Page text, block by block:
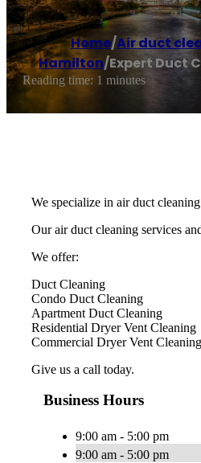
Home/Air duct
Hamilton/Expert Duct
Reading time: 1 minutes
We specialize in air duct
Our air duct cleaning services
We offer:
Duct Cleaning
Condo Duct Cleaning
Apartment Duct Cleaning
Residential Dryer Vent Cleaning
Commercial Dryer Vent Cleaning
Give us a call today.
Business Hours
9:00 am - 5:00 pm
9:00 am - 5:00 pm